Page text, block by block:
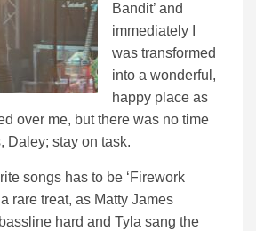
Bandit’ and
immediately I
was transformed
into a wonderful,
happy place as
over me, but there was no time
Daley; stay on task.
songs has to be ‘Firework
rare treat, as Matty James
hard and Tyla sang the